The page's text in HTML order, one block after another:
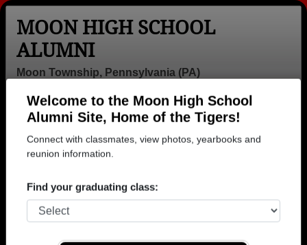
Welcome to the Moon High School
Alumni Site, Home of the Tigers!
Connect with classmates, view photos, yearbooks and
reunion information.
Find your graduating class:
MOON HIGH SCHOOL
ALUMNI
Moon Township, Pennsylvania (PA)
Login
Menu
>Pennsylvania>Moon High School>Class of 1976
Sharon Ross
Sharon Ross
Moon High School